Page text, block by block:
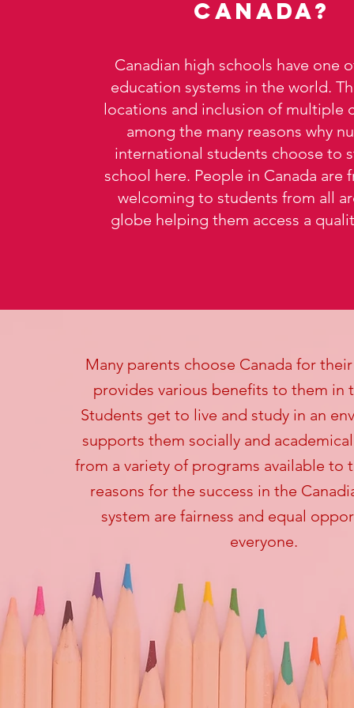
Canada?
Canadian high schools have one
education systems in the world.
locations and inclusion of multiple
among the many reasons why
international students choose to
school here. People in Canada are
welcoming to students from all
globe helping them access a
Many parents choose Canada for
provides various benefits to them in
Students get to live and study in an
supports them socially and
from a variety of programs available to
reasons for the success in the
system are fairness and equal
everyone.